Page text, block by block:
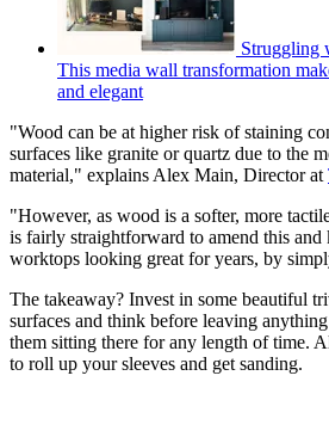
Struggling
This media wall transformation
and elegant
"Wood can be at higher risk of staining
surfaces like granite or quartz due to the
material," explains Alex Main, Director at
"However, as wood is a softer, more
is fairly straightforward to amend this and
worktops looking great for years, by
The takeaway? Invest in some beautiful
surfaces and think before leaving
them sitting there for any length of time.
to roll up your sleeves and get sanding.